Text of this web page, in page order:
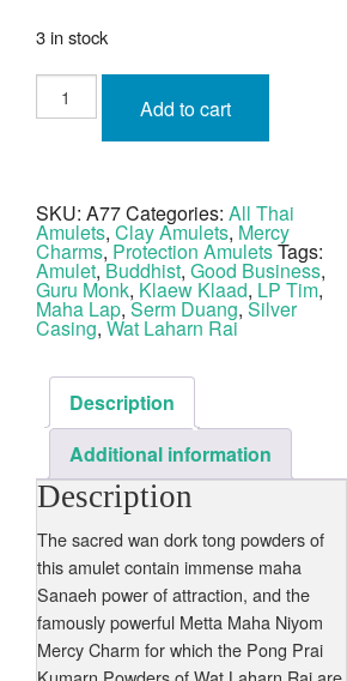
3 in stock
Pra
Pong
Prai
Nuea
Wan
Dork
Tong
Ta
Bronze
Wat
Laharn
Add to cart
SKU: A77Categories: All Thai
Amulets, Clay Amulets, Mercy
Charms,Protection AmuletsTags:
Amulet,Buddhist, Good Business,
Guru Monk, Klaew Klaad, LP Tim,
Maha Lap, Serm Duang, Silver
Casing, Wat Laharn Rai
Description
Additional information
Description
The sacred wan dork tong powders of
this amulet contain immense maha
Sanaeh power of attraction, and the
famously powerful Metta Maha Niyom
Mercy Charm for which the Pong Prai